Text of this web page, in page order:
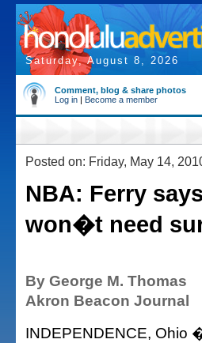
Saturday, August 8, 2026
Comment, blog & share photos
Log in | Become a member
Posted on: Friday, May 14,
NBA: Ferry
won�t need
By George M. Thomas
Akron Beacon Journal
INDEPENDENCE, Ohio